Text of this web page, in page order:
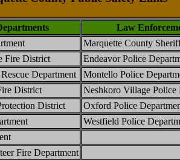
Law
Marquette County
Fire District
Endeavor Police
Department
Montello Police
District
Neshkoro Village Police
District
Oxford Police
Westfield Police
Fire Department